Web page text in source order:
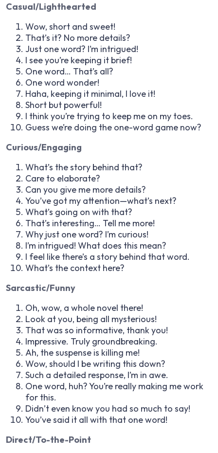
Casual/Lighthearted
Wow, short and sweet!
That’s it? No more details?
Just one word? I’m intrigued!
I see you’re keeping it brief!
One word… That’s all?
One word wonder!
Haha, keeping it minimal, I love it!
Short but powerful!
I think you’re trying to keep me on my toes.
Guess we’re doing the one-word game now?
Curious/Engaging
What’s the story behind that?
Care to elaborate?
Can you give me more details?
You’ve got my attention—what’s next?
What’s going on with that?
That’s interesting… Tell me more!
Why just one word? I’m curious!
I’m intrigued! What does this mean?
I feel like there’s a story behind that word.
What’s the context here?
Sarcastic/Funny
Oh, wow, a whole novel there!
Look at you, being all mysterious!
That was so informative, thank you!
Impressive. Truly groundbreaking.
Ah, the suspense is killing me!
Wow, should I be writing this down?
Such a detailed response, I’m in awe.
One word, huh? You’re really making me work
for this.
Didn’t even know you had so much to say!
You’ve said it all with that one word!
Direct/To-the-Point